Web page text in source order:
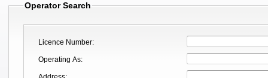
Operator Search
Licence Number
Operating As